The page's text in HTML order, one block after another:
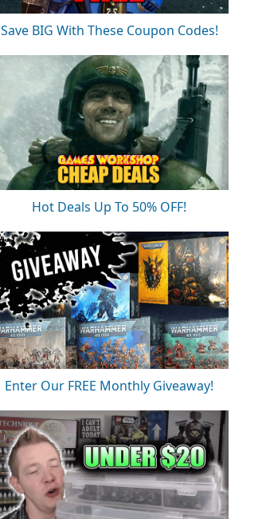
Save BIG With These Coupon Codes!
Hot Deals Up To 50% OFF!
Enter Our FREE Monthly Giveaway!